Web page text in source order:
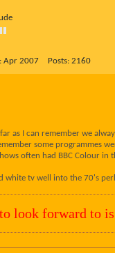
Apr 2007 Posts: 2160
as I can remember we
some programmes
often had BBC Colour in
white tv well into the 70's
look forward to is